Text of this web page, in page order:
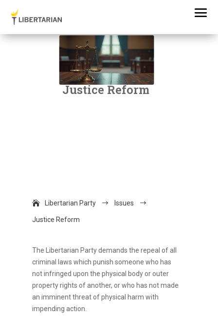
Justice Reform
Libertarian Party $ Issues $
Justice Reform
The Libertarian Party demands the repeal of all
criminal laws which punish someone who has
not infringed upon the physical body or outer
property rights of another, or who has not made
an imminent threat of physical harm with
impending action.